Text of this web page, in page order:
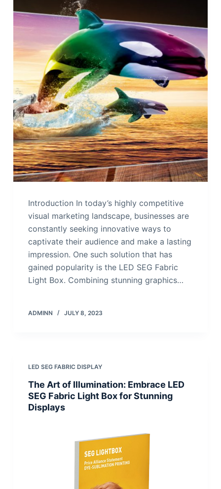
Introduction In today’s highly competitive
visual marketing landscape, businesses are
constantly seeking innovative ways to
captivate their audience and make a lasting
impression. One such solution that has
gained popularity is the LED SEG Fabric
Light Box. Combining stunning graphics…
ADMINN JULY 8, 2023
LED SEG FABRIC DISPLAY
The Art of Illumination: Embrace LED
SEG Fabric Light Box for Stunning
Displays